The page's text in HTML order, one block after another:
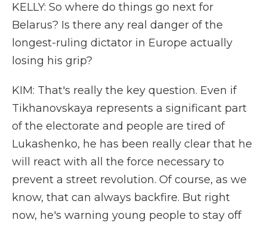
KELLY: So where do things go next for
Belarus? Is there any real danger of the
longest-ruling dictator in Europe actually
losing his grip?
KIM: That's really the key question. Even if
Tikhanovskaya represents a significant part
of the electorate and people are tired of
Lukashenko, he has been really clear that he
will react with all the force necessary to
prevent a street revolution. Of course, as we
know, that can always backfire. But right
now, he's warning young people to stay off